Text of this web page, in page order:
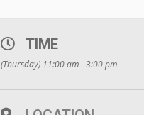
TIME
(Thursday) 11:00 am - 3:00 pm